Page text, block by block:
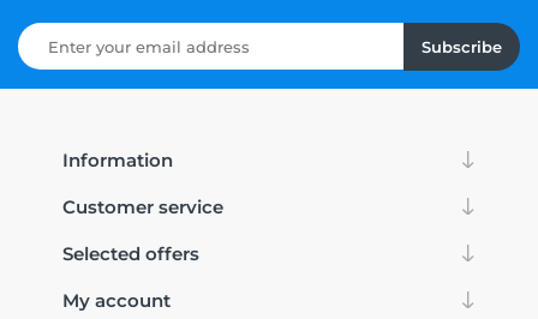
Subscribe
Information
Customer service
Selected offers
My account